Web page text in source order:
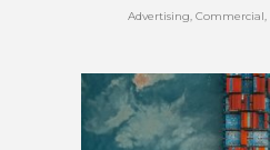
Advertising, Commercial,